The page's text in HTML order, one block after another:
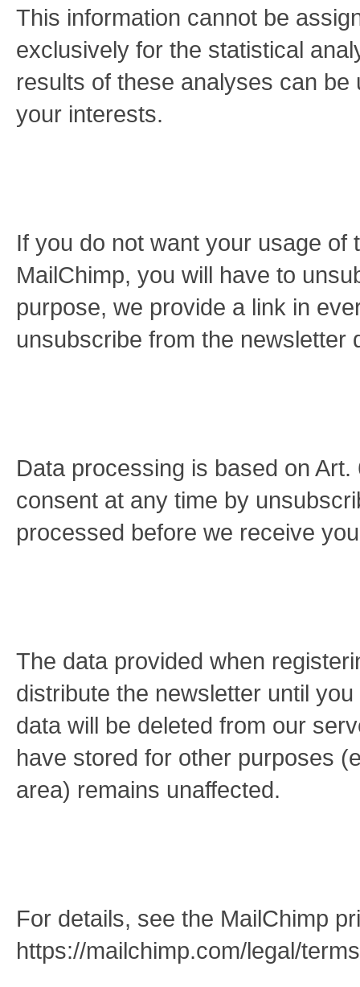
This information cannot be
exclusively for the statistical
results of these analyses can
your interests.
If you do not want your usage
MailChimp, you will have to
purpose, we provide a link in
unsubscribe from the newsletter
Data processing is based on
consent at any time by
processed before we receive
The data provided when
distribute the newsletter until
data will be deleted from our
have stored for other purposes
area) remains unaffected.
For details, see the MailChimp
https://mailchimp.com/legal/